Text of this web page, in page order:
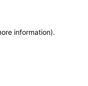
information).